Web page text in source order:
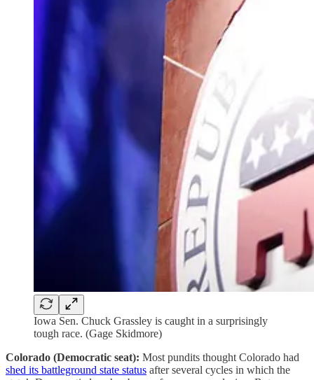
Iowa Sen. Chuck Grassley is caught in a surprisingly
tough race. (Gage Skidmore)
Colorado (Democratic seat): Most pundits thought Colorado had
shed its battleground state status after several cycles in which the